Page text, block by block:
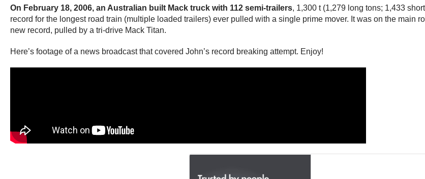
On February 18, 2006, an Australian built Mack truck with 112 semi-trailers, 1,300 t (1,279 long tons; 1,433
record for the longest road train (multiple loaded trailers) ever pulled with a single prime mover. It was on the main
new record, pulled by a tri-drive Mack Titan.
Here’s footage of a news broadcast that covered John’s record breaking attempt. Enjoy!